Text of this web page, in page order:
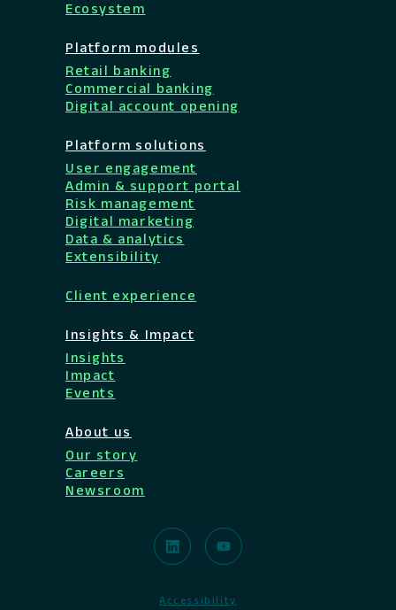
Ecosystem
Platform modules
Retail banking
Commercial banking
Digital account opening
Platform solutions
User engagement
Admin & support portal
Risk management
Digital marketing
Data & analytics
Extensibility
Client experience
Insights & Impact
Insights
Impact
Events
About us
Our story
Careers
Newsroom
Accessibility